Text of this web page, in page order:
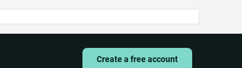
Create a free account